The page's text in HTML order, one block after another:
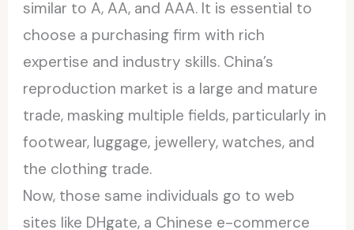
similar to A, AA, and AAA. It is essential to
choose a purchasing firm with rich
expertise and industry skills. China’s
reproduction market is a large and mature
trade, masking multiple fields, particularly in
footwear, luggage, jewellery, watches, and
the clothing trade.
Now, those same individuals go to web
sites like DHgate, a Chinese e-commerce